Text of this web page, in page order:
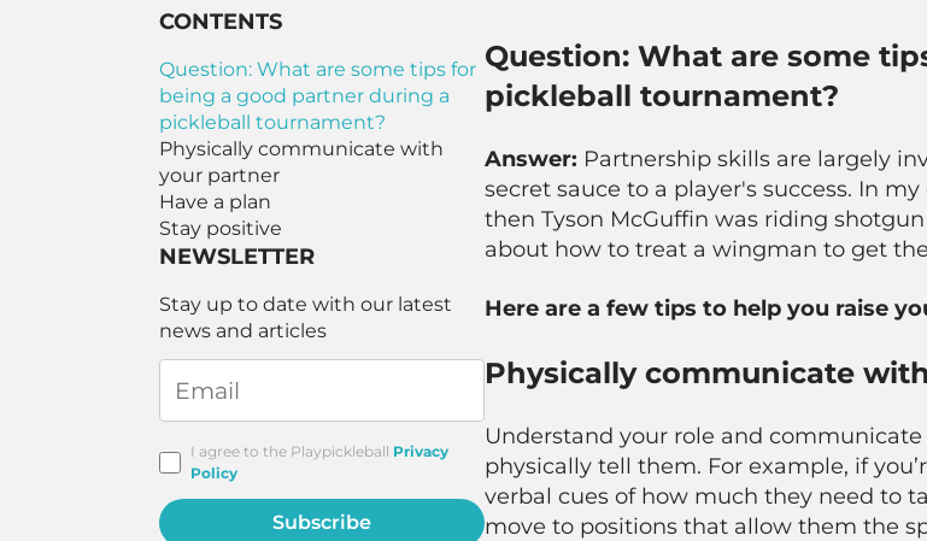
CONTENTS
Question: What are some tips for
being a good partner during a
pickleball tournament?
Physically communicate with
your partner
Have a plan
Stay positive
NEWSLETTER
Stay up to date with our latest
news and articles
I agree to the Playpickleball Privacy
Policy
Subscribe
Question: What are some
pickleball tournament?
Answer: Partnership skills are largely
secret sauce to a player's success. In
then Tyson McGuffin was riding
about how to treat a wingman to get
Here are a few tips to help you raise
Physically communicate
Understand your role and
physically tell them. For example, if
verbal cues of how much they need to
move to positions that allow them the